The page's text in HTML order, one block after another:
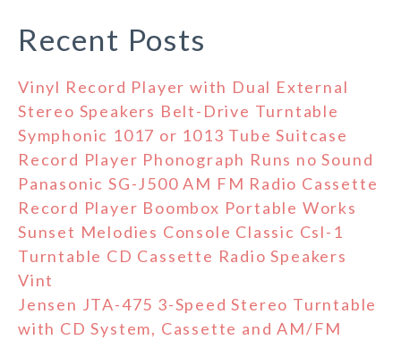
Recent Posts
Vinyl Record Player with Dual External
Stereo Speakers Belt-Drive Turntable
Symphonic 1017 or 1013 Tube Suitcase
Record Player Phonograph Runs no Sound
Panasonic SG-J500 AM FM Radio Cassette
Record Player Boombox Portable Works
Sunset Melodies Console Classic Csl-1
Turntable CD Cassette Radio Speakers
Vint
Jensen JTA-475 3-Speed Stereo Turntable
with CD System, Cassette and AM/FM